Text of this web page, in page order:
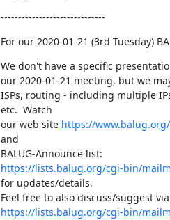
------------------------------
For our 2020-01-21 (3rd Tuesday)
We don't have a specific
our 2020-01-21 meeting, but we
ISPs, routing - including multiple
etc.  Watch
our web site https://www.balug.org/
and
https://lists.balug.org/cgi-bin/
for updates/details.
https://lists.balug.org/cgi-bin/